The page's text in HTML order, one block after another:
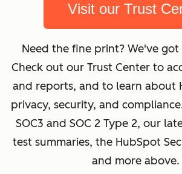
Visit our Trust
Need the fine print? We've
Check out our Trust Center to
and reports, and to learn about
privacy, security, and
SOC3 and SOC 2 Type 2, our
test summaries, the HubSpot
and more above.